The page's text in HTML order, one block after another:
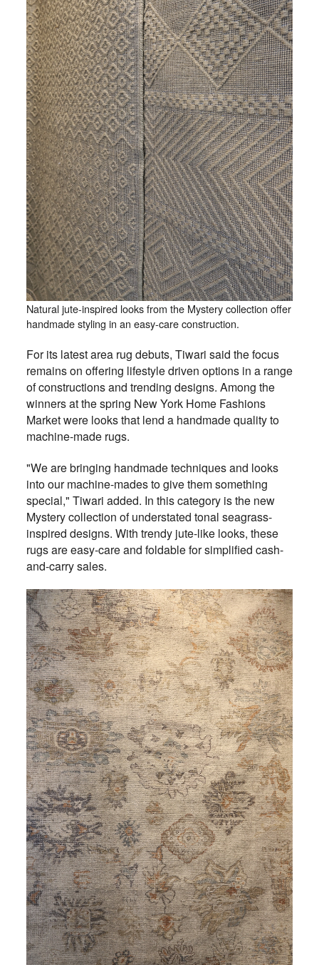
Natural jute-inspired looks from the Mystery collection offer
handmade styling in an easy-care construction.
For its latest area rug debuts, Tiwari said the focus
remains on offering lifestyle driven options in a range
of constructions and trending designs. Among the
winners at the spring New York Home Fashions
Market were looks that lend a handmade quality to
machine-made rugs.
"We are bringing handmade techniques and looks
into our machine-mades to give them something
special," Tiwari added. In this category is the new
Mystery collection of understated tonal seagrass-
inspired designs. With trendy jute-like looks, these
rugs are easy-care and foldable for simplified cash-
and-carry sales.